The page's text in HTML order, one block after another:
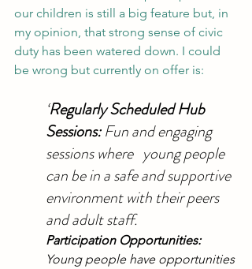
our children is still a big feature but, in
my opinion, that strong sense of civic
duty has been watered down. I could
be wrong but currently on offer is:
‘Regularly Scheduled Hub
Sessions: Fun and engaging
sessions where   young people
can be in a safe and supportive
environment with their peers
and adult staff.
Participation Opportunities:
Young people have opportunities